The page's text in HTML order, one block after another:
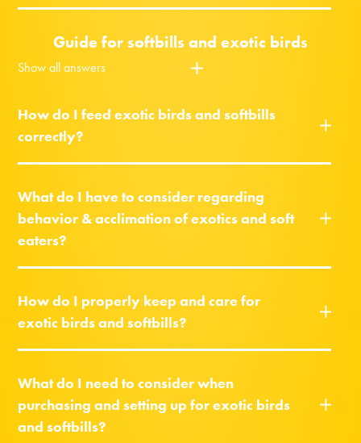
Guide for softbills and exotic birds
Show all answers
How do I feed exotic birds and softbills
correctly?
What do I have to consider regarding
behavior & acclimation of exotics and soft
eaters?
How do I properly keep and care for
exotic birds and softbills?
What do I need to consider when
purchasing and setting up for exotic birds
and softbills?